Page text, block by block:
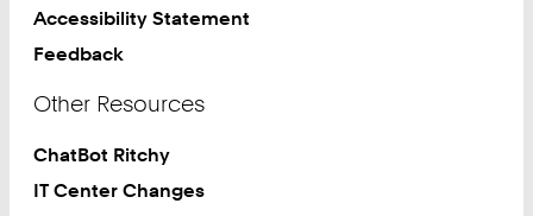
Accessibility Statement
Feedback
Other Resources
ChatBot Ritchy
IT Center Changes